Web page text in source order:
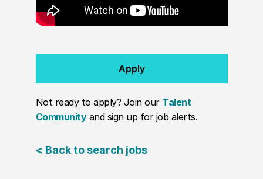
Apply
Not ready to apply? Join our Talent
Communityand sign up for job alerts.
< Back to search jobs